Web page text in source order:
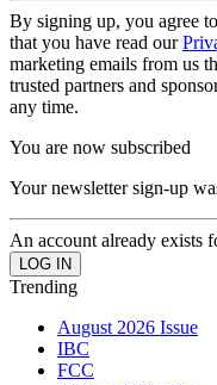
By signing up, you agree
that you have read our
marketing emails from us
trusted partners and
any time.
You are now subscribed
Your newsletter sign-up
An account already exists
Trending
August 2026 Issue
IBC
FCC